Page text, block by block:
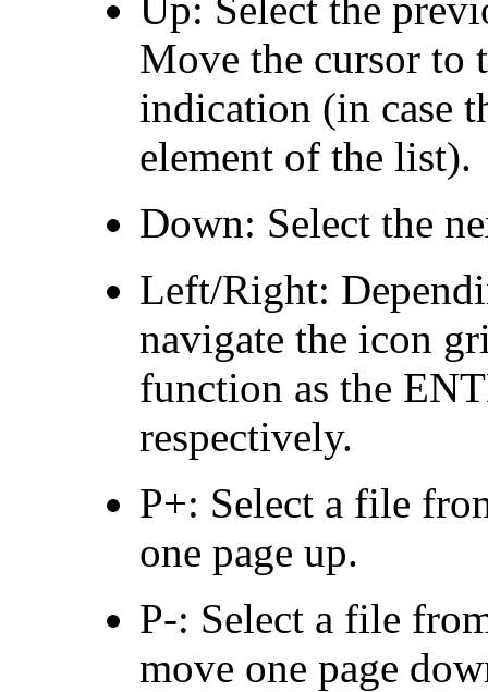
Move the cursor to
indication (in case
element of the list).
Down: Select the
Left/Right:
navigate the icon
function as the
respectively.
P+: Select a file
one page up.
P-: Select a file
move one page